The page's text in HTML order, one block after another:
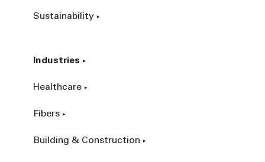
Sustainability
Industries
Healthcare
Fibers
Building & Construction